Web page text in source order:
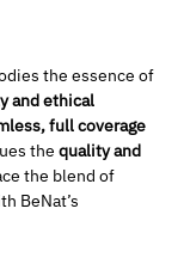
the essence of
and ethical
full coverage
the quality and
the blend of
BeNat’s